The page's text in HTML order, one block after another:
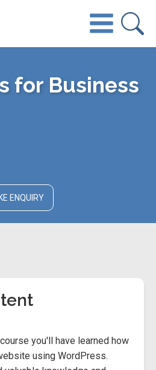
for Business
ENQUIRY
you'll have learned how
using WordPress.